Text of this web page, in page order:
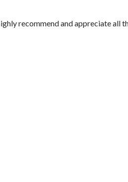
recommend and appreciate all